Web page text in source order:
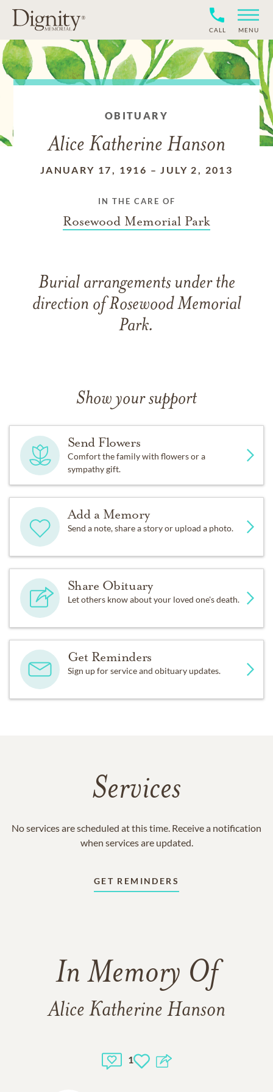
CALL MENU
OBITUARY
Alice Katherine Hanson
JANUARY 17, 1916 –JULY 2, 2013
IN THE CARE OF
Rosewood Memorial Park
Burial arrangements under the
direction of Rosewood Memorial
Park.
Show your support
Send Flowers
Comfort the family with flowers or a
sympathy gift.
Add a Memory
Send a note, share a story or upload a photo.
Share Obituary
Let others know about your loved one's death.
Get Reminders
Sign up for service and obituary updates.
Services
No services are scheduled at this time. Receive a notification
when services are updated.
GET REMINDERS
In Memory Of
Alice Katherine Hanson
1